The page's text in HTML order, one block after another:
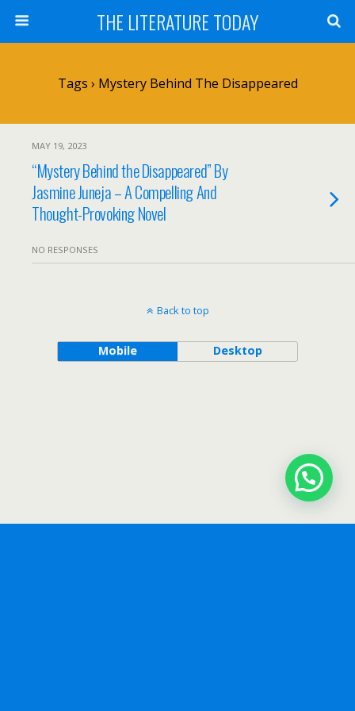
THE LITERATURE TODAY
Tags › Mystery Behind The Disappeared
MAY 19, 2023
“Mystery Behind the Disappeared” By
Jasmine Juneja – A Compelling And
Thought-Provoking Novel
NO RESPONSES
Back to top
Mobile Desktop